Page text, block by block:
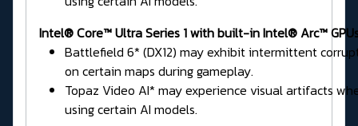
Intel® Core™ Ultra Series 1 with built-in Intel® Arc™
Battlefield 6* (DX12) may exhibit intermittent
on certain maps during gameplay.
Topaz Video AI* may experience visual artifacts
using certain AI models.